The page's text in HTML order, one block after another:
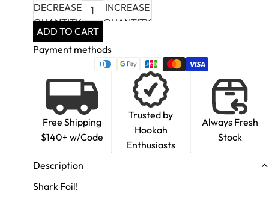
DECREASE
QUANTITY
INCREASE
QUANTITY
ADD TO CART
Payment methods
Free Shipping
$140+ w/Code
Trusted by
Hookah
Enthusiasts
Always Fresh
Stock
Description
Shark Foil!